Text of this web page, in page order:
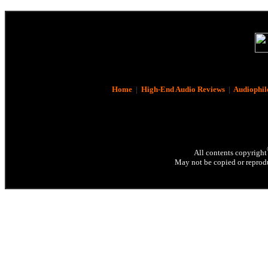
Home| High-End Audio Reviews|
All contents copyright
May not be copied or